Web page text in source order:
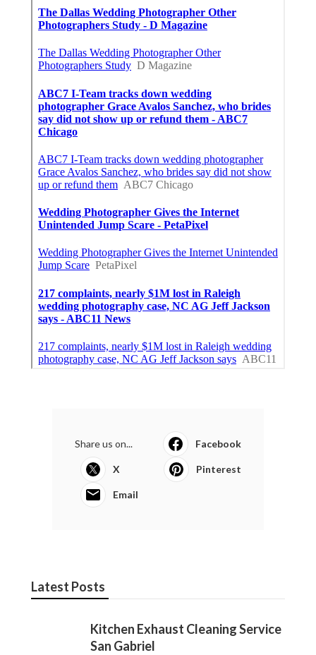
Share us on... Facebook
X Pinterest
Email
Latest Posts
Kitchen Exhaust Cleaning Service
San Gabriel